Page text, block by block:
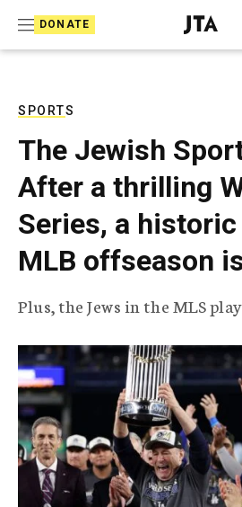
DONATE
J
e
T
e
l
e
g
r
a
p
i
A
g
e
n
c
y
SPORTS
The Jewish
After a thrilling
Series, a
MLB offseason
Plus, the Jews in the MLS